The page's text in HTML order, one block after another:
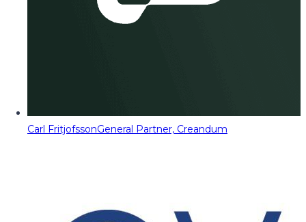
Carl FritjofssonGeneral Partner, Creandum